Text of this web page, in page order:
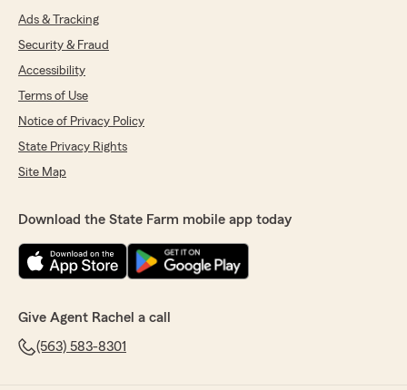
Ads & Tracking
Security & Fraud
Accessibility
Terms of Use
Notice of Privacy Policy
State Privacy Rights
Site Map
Download the State Farm mobile app today
Give Agent Rachel a call
(563) 583-8301